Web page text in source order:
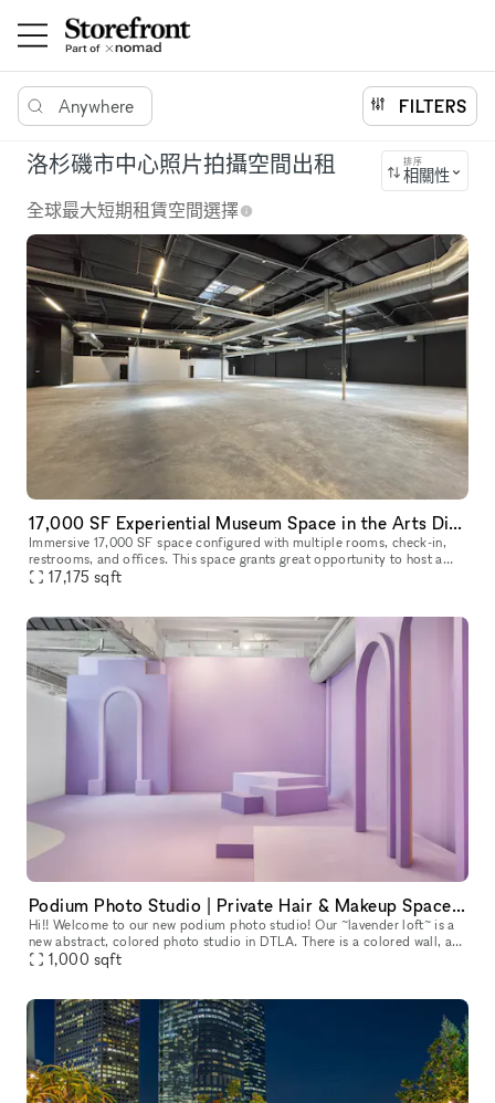
Anywhere FILTERS
洛杉磯市中心照片拍攝空間出租 排序
相關性
全球最大短期租賃空間選擇
17,000 SF Experiential Museum Space in the Arts District DTLA
Immersive 17,000 SF space configured with multiple rooms, check-in,
restrooms, and offices. This space grants great opportunity to host a
unique event, meeting, fashion show room, photoshoot, and so
17,175 sqft
Podium Photo Studio | Private Hair & Makeup Space | Kitchen | Conference | WiFi & HVAC
Hi!! Welcome to our new podium photo studio! Our ~lavender loft~ is a
new abstract, colored photo studio in DTLA. There is a colored wall, a
colored cyc, and several different (moveable) archways, pr
1,000 sqft